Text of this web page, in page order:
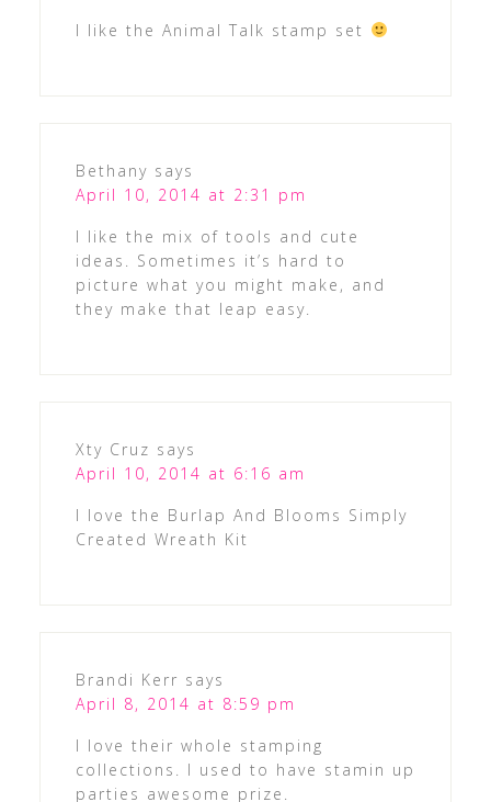
I like the Animal Talk stamp set
Bethany says
April 10, 2014 at 2:31 pm
I like the mix of tools and cute
ideas. Sometimes it’s hard to
picture what you might make, and
they make that leap easy.
Xty Cruz says
April 10, 2014 at 6:16 am
I love the Burlap And Blooms Simply
Created Wreath Kit
Brandi Kerr says
April 8, 2014 at 8:59 pm
I love their whole stamping
collections. I used to have stamin up
parties awesome prize.